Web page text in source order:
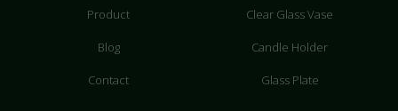
Product
Blog
Contact
Clear Glass Vase
Candle Holder
Glass Plate